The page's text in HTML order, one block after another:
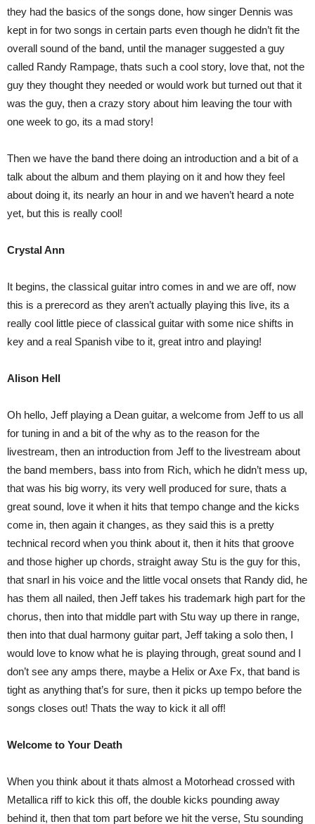
they had the basics of the songs done, how singer Dennis was
kept in for two songs in certain parts even though he didn’t fit the
overall sound of the band, until the manager suggested a guy
called Randy Rampage, thats such a cool story, love that, not the
guy they thought they needed or would work but turned out that it
was the guy, then a crazy story about him leaving the tour with
one week to go, its a mad story!
Then we have the band there doing an introduction and a bit of a
talk about the album and them playing on it and how they feel
about doing it, its nearly an hour in and we haven’t heard a note
yet, but this is really cool!
Crystal Ann
It begins, the classical guitar intro comes in and we are off, now
this is a prerecord as they aren’t actually playing this live, its a
really cool little piece of classical guitar with some nice shifts in
key and a real Spanish vibe to it, great intro and playing!
Alison Hell
Oh hello, Jeff playing a Dean guitar, a welcome from Jeff to us all
for tuning in and a bit of the why as to the reason for the
livestream, then an introduction from Jeff to the livestream about
the band members, bass into from Rich, which he didn’t mess up,
that was his big worry, its very well produced for sure, thats a
great sound, love it when it hits that tempo change and the kicks
come in, then again it changes, as they said this is a pretty
technical record when you think about it, then it hits that groove
and those higher up chords, straight away Stu is the guy for this,
that snarl in his voice and the little vocal onsets that Randy did, he
has them all nailed, then Jeff takes his trademark high part for the
chorus, then into that middle part with Stu way up there in range,
then into that dual harmony guitar part, Jeff taking a solo then, I
would love to know what he is playing through, great sound and I
don’t see any amps there, maybe a Helix or Axe Fx, that band is
tight as anything that’s for sure, then it picks up tempo before the
songs closes out! Thats the way to kick it all off!
Welcome to Your Death
When you think about it thats almost a Motorhead crossed with
Metallica riff to kick this off, the double kicks pounding away
behind it, then that tom part before we hit the verse, Stu sounding